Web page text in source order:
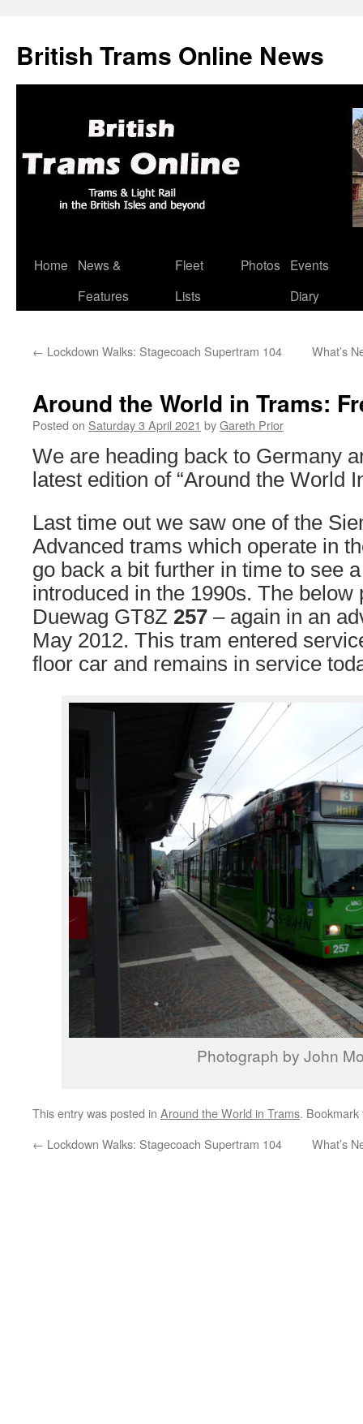
British Trams Online News
Skip
Home
News &
Features
Fleet
Lists
Photos
Events
Diary
← Lockdown Walks: Stagecoach Supertram 104 What’s
Around the World in Trams:
Posted on Saturday 3 April 2021 byGareth Prior
We are heading back to Germany
latest edition of “Around the World
Last time out we saw one of the
Advanced trams which operate in
go back a bit further in time to see
introduced in the 1990s. The below
Duewag GT8Z 257 – again in an
May 2012. This tram entered
floor car and remains in service
Photograph by John
This entry was posted in Around the World in Trams.
← Lockdown Walks: Stagecoach Supertram 104 What’s